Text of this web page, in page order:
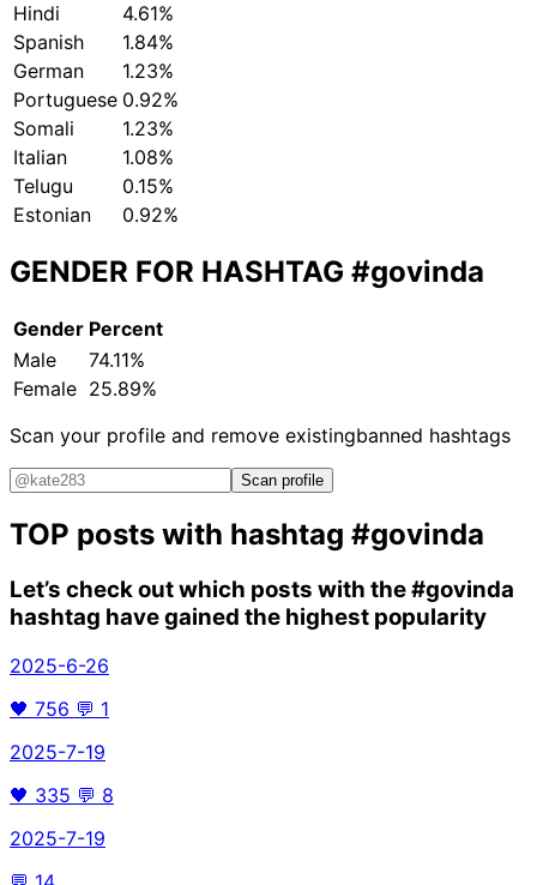
Hindi
4.61%
Spanish
1.84%
German
1.23%
Portuguese 0.92%
Somali
1.23%
Italian
1.08%
Telugu
0.15%
Estonian
0.92%
GENDER FOR HASHTAG #govinda
Gender Percent
Male
74.11%
Female 25.89%
Scan your profile and remove existingbanned hashtags
Scan profile
TOP posts with hashtag #govinda
Let’s check out which posts with the#govinda
hashtag have gained the highest popularity
2025-6-26
🖤 756 💬 1
2025-7-19
🖤 335 💬 8
2025-7-19